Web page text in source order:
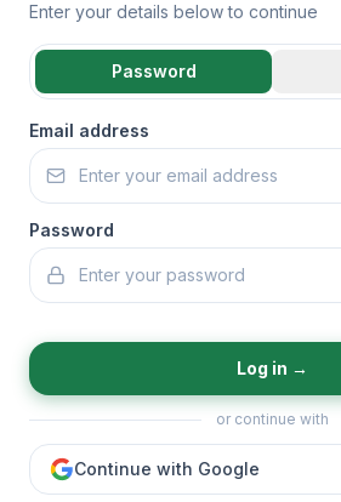
Enter your details below to continue
Password
Email address
Password
Log in →
or continue with
Continue with Google